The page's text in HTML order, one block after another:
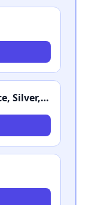
Barr, Sternberg, Moss, Lawrence, Silver, Faltonstall & Stalon PC